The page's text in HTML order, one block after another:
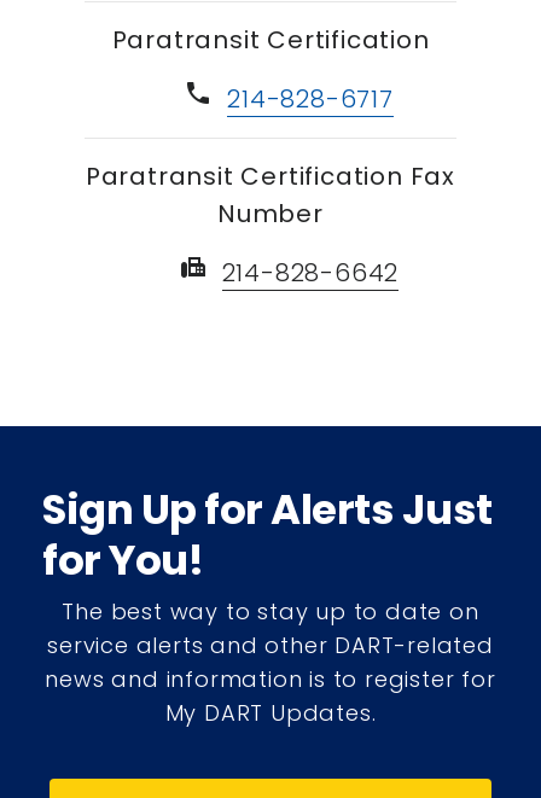
Paratransit Certification
phone214-828-6717
Paratransit Certification Fax
Number
fax 214-828-6642
Sign Up for Alerts Just
for You!
The best way to stay up to date on
service alerts and other DART-related
news and information is to register for
My DART Updates.